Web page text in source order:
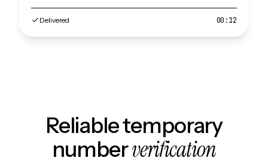
Delivered 00:12
Reliable temporary
numberverification